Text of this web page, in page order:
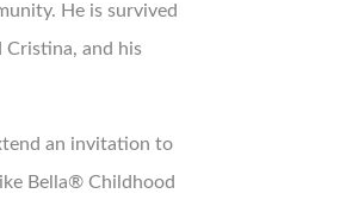
He is survived
Cristina, and his
an invitation to
Bella® Childhood